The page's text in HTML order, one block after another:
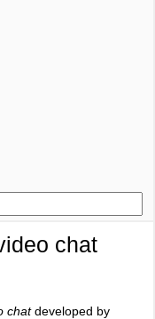
chat
chatdeveloped by